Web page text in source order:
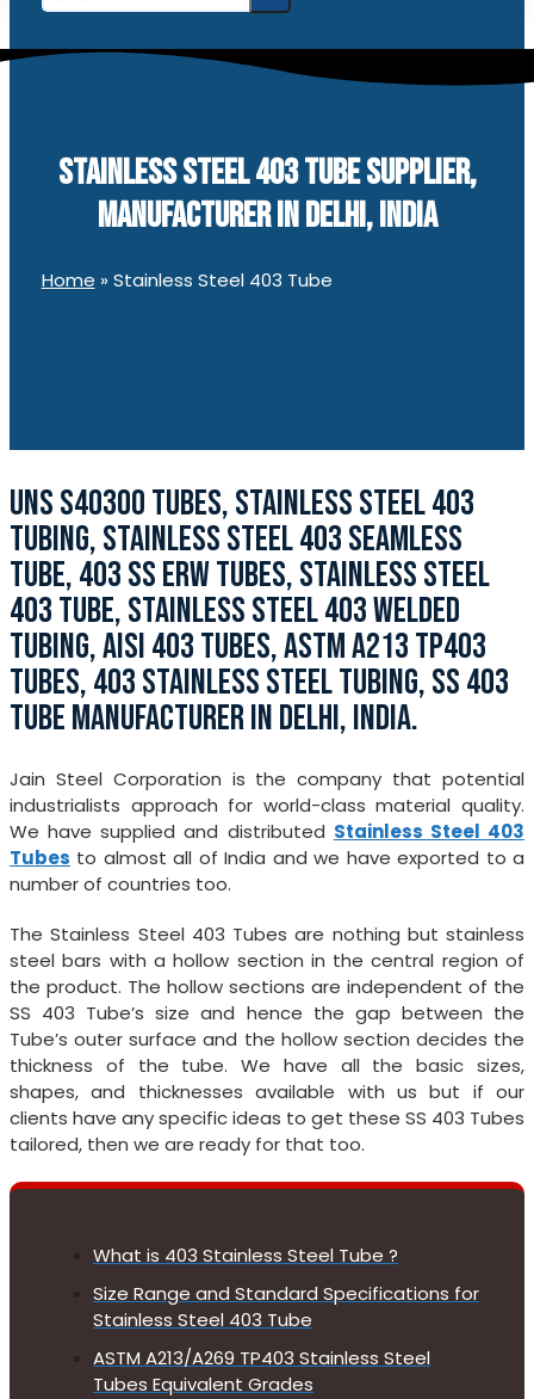
for:
STAINLESS STEEL 403 TUBE SUPPLIER,
MANUFACTURER IN DELHI, INDIA
Home » Stainless Steel 403 Tube
UNS S40300 TUBES, STAINLESS STEEL 403
TUBING, STAINLESS STEEL 403 SEAMLESS
TUBE, 403 SS ERW TUBES, STAINLESS STEEL
403 TUBE, STAINLESS STEEL 403 WELDED
TUBING, AISI 403 TUBES, ASTM A213 TP403
TUBES, 403 STAINLESS STEEL TUBING, SS 403
TUBE MANUFACTURER IN DELHI, INDIA.
Jain Steel Corporation is the company that potential
industrialists approach for world-class material quality.
We have supplied and distributed Stainless Steel 403
Tubes to almost all of India and we have exported to a
number of countries too.
The Stainless Steel 403 Tubes are nothing but stainless
steel bars with a hollow section in the central region of
the product. The hollow sections are independent of the
SS 403 Tube’s size and hence the gap between the
Tube’s outer surface and the hollow section decides the
thickness of the tube. We have all the basic sizes,
shapes, and thicknesses available with us but if our
clients have any specific ideas to get these SS 403 Tubes
tailored, then we are ready for that too.
What is 403 Stainless Steel Tube ?
Size Range and Standard Specifications for
Stainless Steel 403 Tube
ASTM A213/A269 TP403 Stainless Steel
Tubes Equivalent Grades